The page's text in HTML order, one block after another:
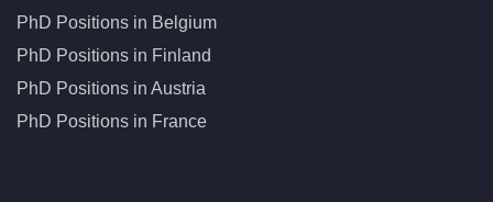
PhD Positions in Belgium
PhD Positions in Finland
PhD Positions in Austria
PhD Positions in France